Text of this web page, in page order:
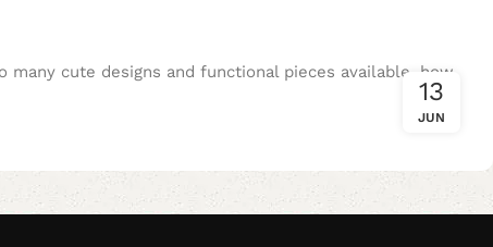
13
JUN
cute designs and functional pieces available, how